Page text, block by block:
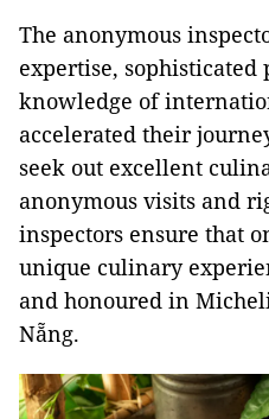
The anonymous
expertise, sophisticated
knowledge of
accelerated their
seek out excellent
anonymous visits and
inspectors ensure that
unique culinary
and honoured in
Nẵng.